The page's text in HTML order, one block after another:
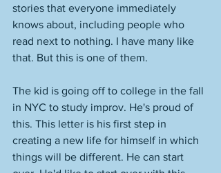
stories that everyone immediately
knows about, including people who
read next to nothing. I have many like
that. But this is one of them.
The kid is going off to college in the fall
in NYC to study improv. He's proud of
this. This letter is his first step in
creating a new life for himself in which
things will be different. He can start